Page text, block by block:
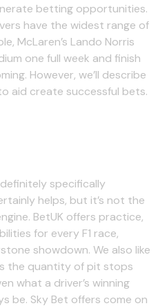
betting opportunities.
have the widest range of
McLaren’s Lando Norris
one full week and finish
However, we’ll describe
aid create successful bets.
specifically
helps, but it’s not the
BetUK offers practice,
for every F1 race,
showdown. We also like
the quantity of pit stops
what a driver’s winning
be. Sky Bet offers come on